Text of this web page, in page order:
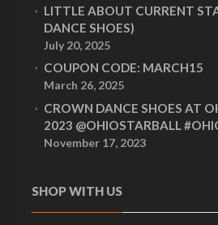
LITTLE ABOUT CURRENT
DANCE SHOES)
July 20, 2025
COUPON CODE: MARCH15
March 26, 2025
CROWN DANCE SHOES AT
2023 @OHIOSTARBALL
November 17, 2023
SHOP WITH US